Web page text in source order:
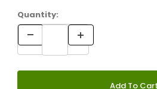
Quantity: